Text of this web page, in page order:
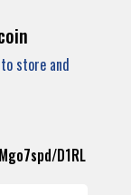
store and
D1RL